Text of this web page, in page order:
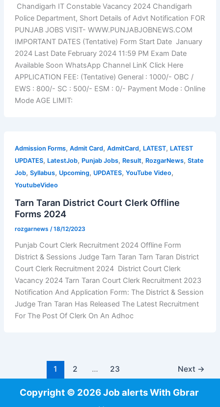
Chandigarh IT Constable Vacancy 2024 Chandigarh
Police Department, Short Details of Advt Notification FOR
PUNJAB JOBS VISIT- WWW.PUNJABJOBNEWS.COM
IMPORTANT DATES (Tentative) Form Start Date January
2024 Last Date February 2024 11:59 PM Exam Date
Available Soon WhatsApp Channel LinK Click Here
APPLICATION FEE: (Tentative) General : 1000/- OBC /
EWS : 800/- SC : 500/- ESM : 0/- Payment Mode : Online
Mode AGE LIMIT:
Admission Forms, Admit Card, AdmitCard, LATEST, LATEST
UPDATES, LatestJob, Punjab Jobs, Result, RozgarNews, State
Job, Syllabus, Upcoming, UPDATES, YouTube Video,
YoutubeVideo
Tarn Taran District Court Clerk Offline
Forms 2024
rozgarnews /18/12/2023
Punjab Court Clerk Recruitment 2024 Offline Form
District & Sessions Judge Tarn Taran Tarn Taran District
Court Clerk Recruitment 2024 District Court Clerk
Vacancy 2024 Tarn Taran Court Clerk Recruitment 2023
Notification And Application Form: The District & Session
Judge Tran Taran Has Released The Latest Recruitment
For The Post Of Clerk On An Adhoc
1 2 … 23 Next →
Copyright © 2026 Job alerts With Gbrar